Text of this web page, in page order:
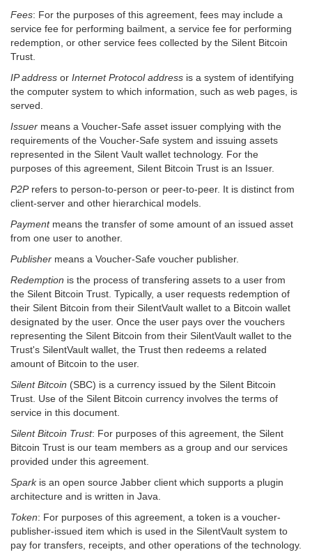
Fees: For the purposes of this agreement, fees may include a
service fee for performing bailment, a service fee for performing
redemption, or other service fees collected by the Silent Bitcoin
Trust.
IP address or Internet Protocol address is a system of identifying
the computer system to which information, such as web pages, is
served.
Issuer means a Voucher-Safe asset issuer complying with the
requirements of the Voucher-Safe system and issuing assets
represented in the Silent Vault wallet technology. For the
purposes of this agreement, Silent Bitcoin Trust is an Issuer.
P2Prefers to person-to-person or peer-to-peer. It is distinct from
client-server and other hierarchical models.
Paymentmeans the transfer of some amount of an issued asset
from one user to another.
Publisher means a Voucher-Safe voucher publisher.
Redemption is the process of transfering assets to a user from
the Silent Bitcoin Trust. Typically, a user requests redemption of
their Silent Bitcoin from their SilentVault wallet to a Bitcoin wallet
designated by the user. Once the user pays over the vouchers
representing the Silent Bitcoin from their SilentVault wallet to the
Trust's SilentVault wallet, the Trust then redeems a related
amount of Bitcoin to the user.
Silent Bitcoin (SBC) is a currency issued by the Silent Bitcoin
Trust. Use of the Silent Bitcoin currency involves the terms of
service in this document.
Silent Bitcoin Trust: For purposes of this agreement, the Silent
Bitcoin Trust is our team members as a group and our services
provided under this agreement.
Sparkis an open source Jabber client which supports a plugin
architecture and is written in Java.
Token: For purposes of this agreement, a token is a voucher-
publisher-issued item which is used in the SilentVault system to
pay for transfers, receipts, and other operations of the technology.